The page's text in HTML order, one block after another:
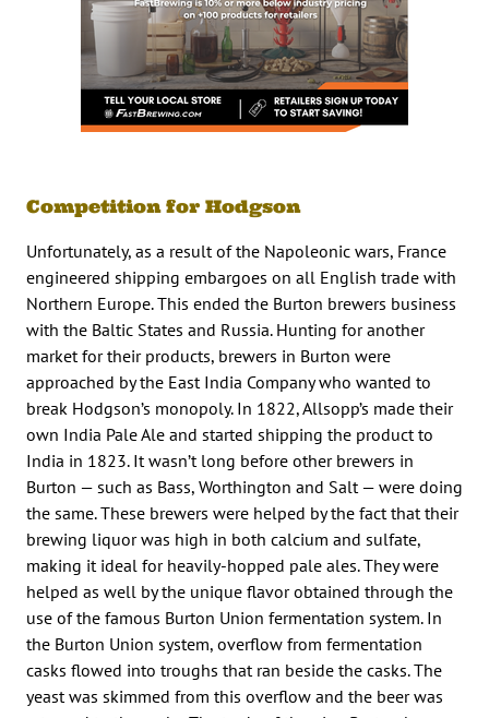
Competition for Hodgson
Unfortunately, as a result of the Napoleonic wars, France
engineered shipping embargoes on all English trade with
Northern Europe. This ended the Burton brewers business
with the Baltic States and Russia. Hunting for another
market for their products, brewers in Burton were
approached by the East India Company who wanted to
break Hodgson’s monopoly. In 1822, Allsopp’s made their
own India Pale Ale and started shipping the product to
India in 1823. It wasn’t long before other brewers in
Burton — such as Bass, Worthington and Salt — were doing
the same. These brewers were helped by the fact that their
brewing liquor was high in both calcium and sulfate,
making it ideal for heavily-hopped pale ales. They were
helped as well by the unique flavor obtained through the
use of the famous Burton Union fermentation system. In
the Burton Union system, overflow from fermentation
casks flowed into troughs that ran beside the casks. The
yeast was skimmed from this overflow and the beer was